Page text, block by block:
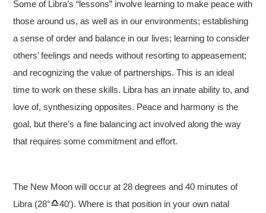
Some of Libra’s “lessons” involve learning to make peace with
those around us, as well as in our environments; establishing
a sense of order and balance in our lives; learning to consider
others’ feelings and needs without resorting to appeasement;
and recognizing the value of partnerships. This is an ideal
time to work on these skills. Libra has an innate ability to, and
love of, synthesizing opposites. Peace and harmony is the
goal, but there’s a fine balancing act involved along the way
that requires some commitment and effort.
The New Moon will occur at 28 degrees and 40 minutes of
Libra (28°
40′). Where is that position in your own natal